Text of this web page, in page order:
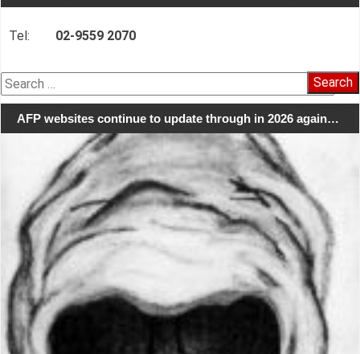
Tel: 02-9559 2070
Search
for:
AFP websites continue to update through in 2026 again…